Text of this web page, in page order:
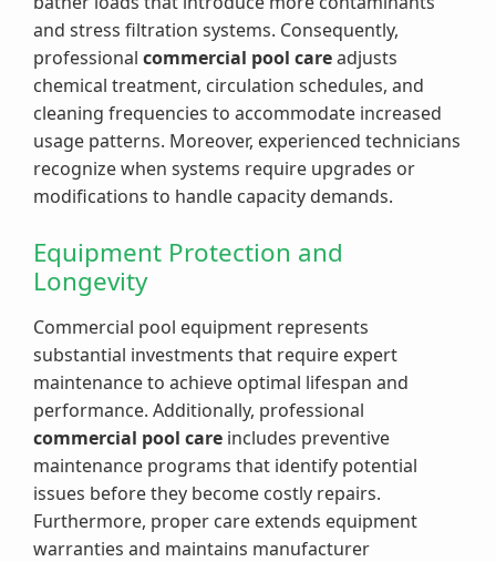
and stress filtration systems. Consequently,
professional commercial pool careadjusts
chemical treatment, circulation schedules, and
cleaning frequencies to accommodate increased
usage patterns. Moreover, experienced technicians
recognize when systems require upgrades or
modifications to handle capacity demands.
Equipment Protection and
Longevity
Commercial pool equipment represents
substantial investments that require expert
maintenance to achieve optimal lifespan and
performance. Additionally, professional
commercial pool care includes preventive
maintenance programs that identify potential
issues before they become costly repairs.
Furthermore, proper care extends equipment
warranties and maintains manufacturer